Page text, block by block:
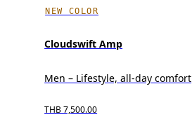
NEW COLOR
Cloudswift Amp
Men – Lifestyle, all-day comfort
THB 7,500.00